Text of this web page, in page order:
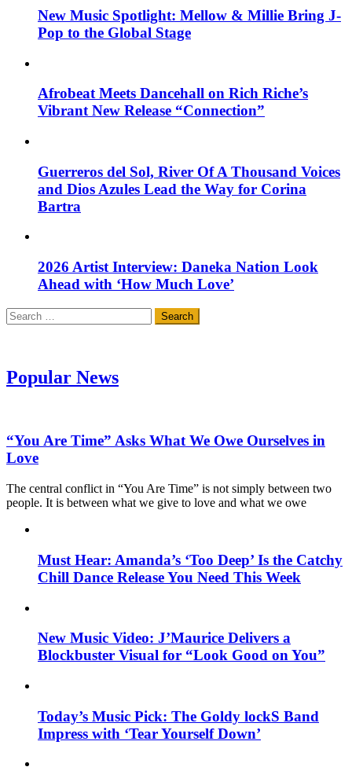
New Music Spotlight: Mellow & Millie Bring J-
Pop to the Global Stage
Afrobeat Meets Dancehall on Rich Riche’s
Vibrant New Release “Connection”
Guerreros del Sol, River Of A Thousand Voices
and Dios Azules Lead the Way for Corina
Bartra
2026 Artist Interview: Daneka Nation Look
Ahead with ‘How Much Love’
Search
for:
Popular News
“You Are Time” Asks What We Owe Ourselves in
Love
The central conflict in “You Are Time” is not simply between two
people. It is between what we give to love and what we owe
Must Hear: Amanda’s ‘Too Deep’ Is the Catchy
Chill Dance Release You Need This Week
New Music Video: J’Maurice Delivers a
Blockbuster Visual for “Look Good on You”
Today’s Music Pick: The Goldy lockS Band
Impress with ‘Tear Yourself Down’